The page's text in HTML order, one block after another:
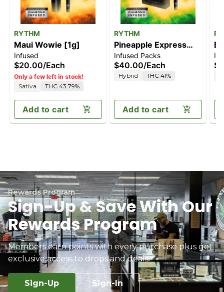
RYTHM
Maui Wowie [1g]
Infused
$20.00/Each
Only a few left in stock!
Sativa
THC 43.79%
Add to cart
RYTHM
Pineapple Express
[2.5g]
Infused Packs
$40.00/Each
Hybrid THC 41%
Add to cart
Rewards Program
Sign-Up & Save With Our
Rewards Program
Members earn points with every purchase plus get
exclusive access to drops and deals.
Sign-Up Sign-In